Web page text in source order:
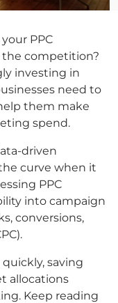
PPC
the competition?
investing in
need to
them make
spend.
driven
curve when it
PPC
into campaign
conversions,
quickly, saving
allocations
Keep reading